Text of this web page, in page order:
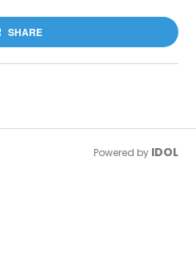
SHARE
Powered by IDOL